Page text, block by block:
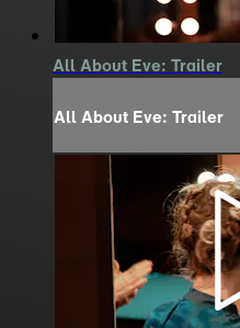
All About Eve: Trailer
All About Eve: Trailer